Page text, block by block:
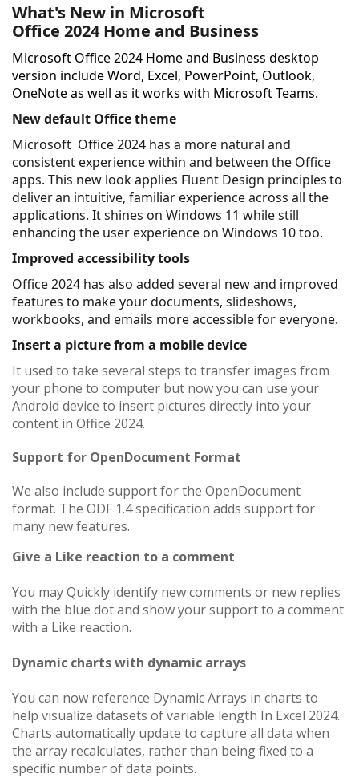
What's New in Microsoft
Office 2024 Home and Business
Microsoft Office 2024 Home and Business desktop
version include Word, Excel, PowerPoint, Outlook,
OneNote as well as it works with Microsoft Teams.
New default Office theme
Microsoft Office 2024 has a more natural and
consistent experience within and between the Office
apps. This new look applies Fluent Design principles to
deliver an intuitive, familiar experience across all the
applications. It shines on Windows 11 while still
enhancing the user experience on Windows 10 too.
Improved accessibility tools
Office 2024 has also added several new and improved
features to make your documents, slideshows,
workbooks, and emails more accessible for everyone.
Insert a picture from a mobile device
It used to take several steps to transfer images from
your phone to computer but now you can use your
Android device to insert pictures directly into your
content in Office 2024​​​​​​​.
Support for OpenDocument Format
We also include support for the OpenDocument
format. The ODF 1.4 specification adds support for
many new features.
Give a Like reaction to a comment
You may Quickly identify new comments or new replies
with the blue dot and show your support to a comment
with a Like reaction.
Dynamic charts with dynamic arrays
You can now reference Dynamic Arrays in charts to
help visualize datasets of variable length In Excel 2024.
Charts automatically update to capture all data when
the array recalculates, rather than being fixed to a
specific number of data points.